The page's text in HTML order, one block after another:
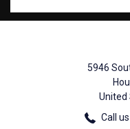
5946
United
Call